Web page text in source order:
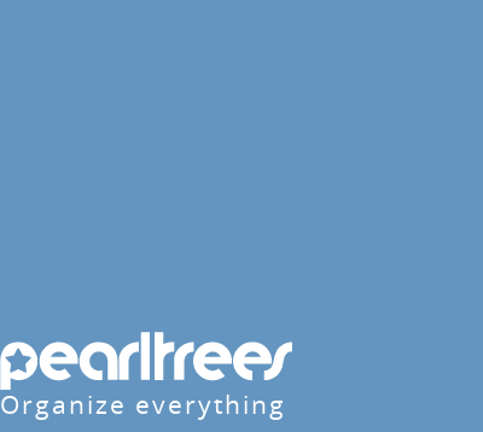
Organize everything